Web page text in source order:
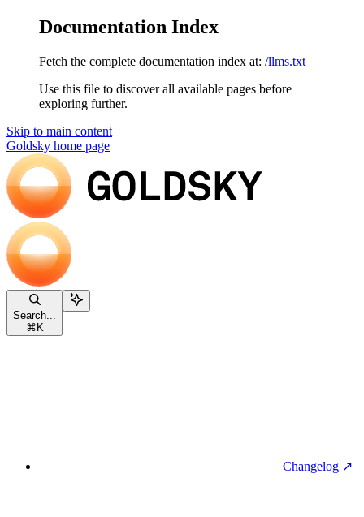
Documentation Index
Fetch the complete documentation index at: /llms.txt
Use this file to discover all available pages before
exploring further.
Skip to main content
Goldsky home page
Search...
⌘ K
Changelog ↗